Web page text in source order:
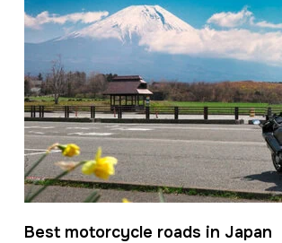
Best motorcycle roads in Japan